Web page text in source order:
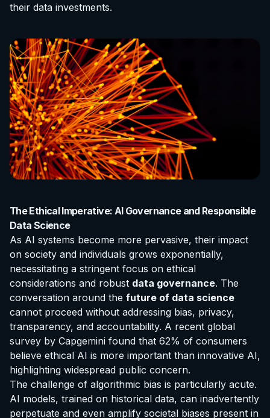
their data investments.
The Ethical Imperative: AI Governance and Responsible
Data Science
As AI systems become more pervasive, their impact
on society and individuals grows exponentially,
necessitating a stringent focus on ethical
considerations and robust data governance. The
conversation around the future of data science
cannot proceed without addressing bias, privacy,
transparency, and accountability. A recent global
survey by Capgemini found that 62% of consumers
believe ethical AI is more important than innovative AI,
highlighting widespread public concern.
The challenge of algorithmic bias is particularly acute.
AI models, trained on historical data, can inadvertently
perpetuate and even amplify societal biases present in